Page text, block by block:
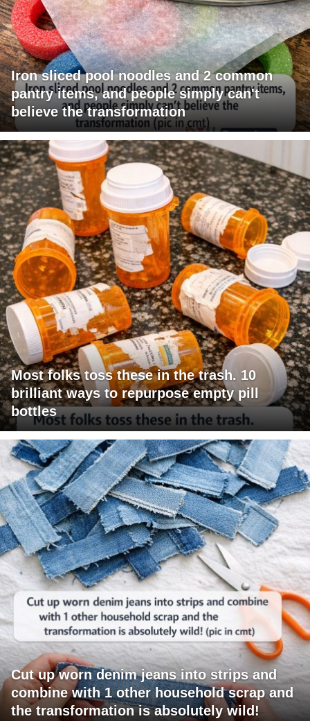
Iron sliced pool noodles and 2 common
pantry items, and people simply can't
believe the transformation
Most folks toss these in the trash. 10
brilliant ways to repurpose empty pill
bottles
Cut up worn denim jeans into strips and
combine with 1 other household scrap and
the transformation is absolutely wild!